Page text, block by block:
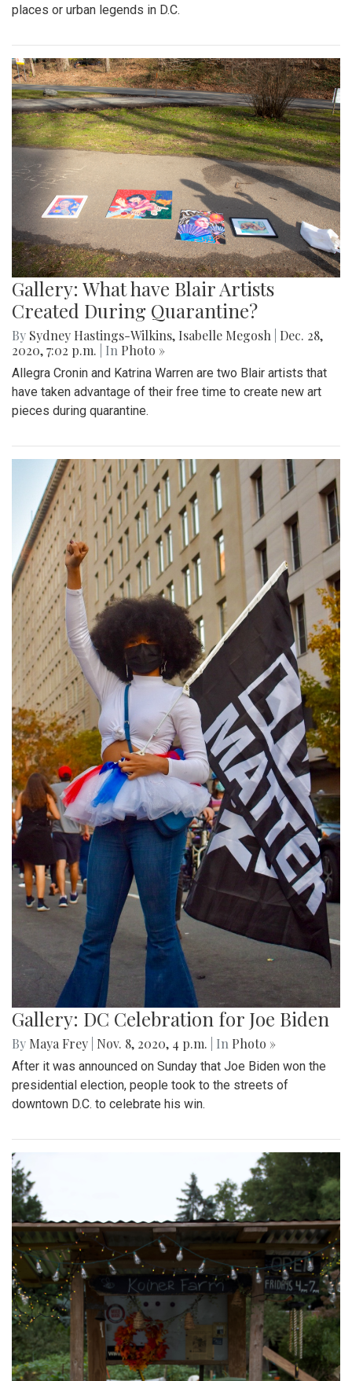
places or urban legends in D.C.
Gallery: What have Blair Artists
Created During Quarantine?
By Sydney Hastings-Wilkins, Isabelle Megosh
Dec. 28,
2020, 7:02 p.m.
| In Photo »
Allegra Cronin and Katrina Warren are two Blair artists that
have taken advantage of their free time to create new art
pieces during quarantine.
Gallery: DC Celebration for Joe Biden
By Maya Frey Nov. 8, 2020, 4 p.m. | In Photo »
After it was announced on Sunday that Joe Biden won the
presidential election, people took to the streets of
downtown D.C. to celebrate his win.